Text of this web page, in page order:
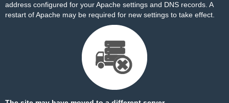
address configured for your Apache settings and DNS records. A
restart of Apache may be required for new settings to take effect.